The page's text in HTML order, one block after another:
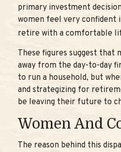
primary investment
women feel very
retire with a comfortable
These figures suggest that
away from the day-to-day
to run a household, but
and strategizing for
be leaving their future to
Women And
The reason behind this